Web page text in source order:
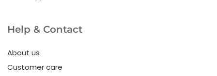
Help & Contact
About us
Customer care